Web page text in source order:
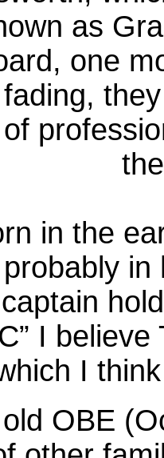
as
one
in the
captain
I
I
OBE